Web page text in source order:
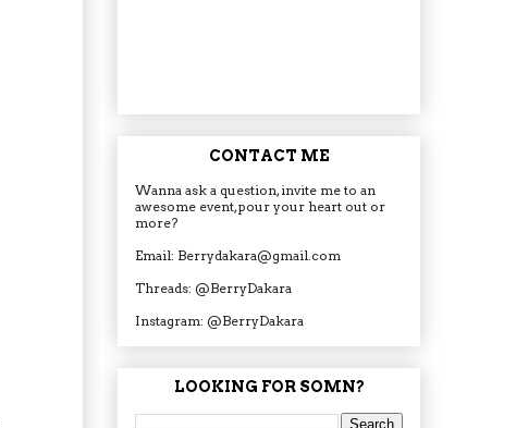
CONTACT ME
Wanna ask a question, invite me to an
awesome event, pour your heart out or
more?
Email: Berrydakara@gmail.com
Threads: @BerryDakara
Instagram: @BerryDakara
LOOKING FOR SOMN?